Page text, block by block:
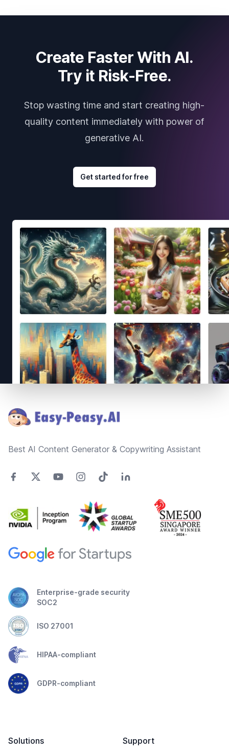
Create Faster With AI.
Try it Risk-Free.
Stop wasting time and start creating high-
quality content immediately with power of
generative AI.
Get started for free
Best AI Content Generator & Copywriting Assistant
Enterprise-grade security
SOC2
ISO 27001
HIPAA-compliant
GDPR-compliant
Solutions
Support